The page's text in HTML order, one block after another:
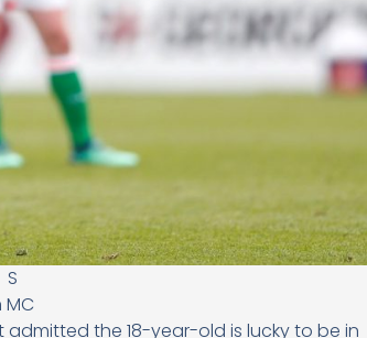
admitted the 18-year-old is lucky to be in